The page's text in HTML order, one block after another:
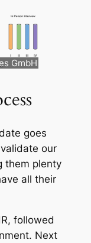
GmbH
goes
our
them plenty
all their
followed
Next